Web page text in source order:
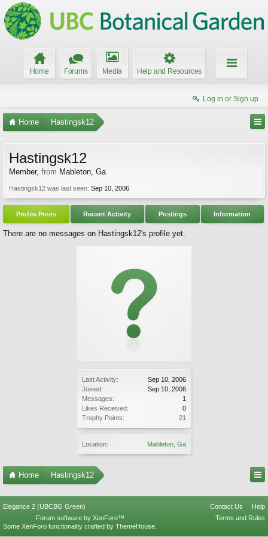
Home Forums Media Help and Resources
Log in or Sign up
Home Hastingsk12
Last Activity:
Sep 10, 2006
Joined:
Sep 10, 2006
Messages:
1
Likes Received:
0
Trophy Points:
21
Location: Mableton, Ga
Hastingsk12
Member, from Mableton, Ga
Hastingsk12 was last seen: Sep 10, 2006
Profile Posts Recent Activity Postings Information
There are no messages on Hastingsk12's profile yet.
Home Hastingsk12
Elegance 2 (UBCBG Green) Contact Us
Help
Terms and Rules
Forum software by XenForo™
Some XenForo functionality crafted by ThemeHouse